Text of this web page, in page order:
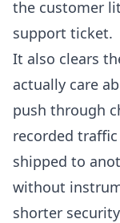
the customer
support ticket.
It also clears
actually care
push through
recorded
shipped to
without
shorter